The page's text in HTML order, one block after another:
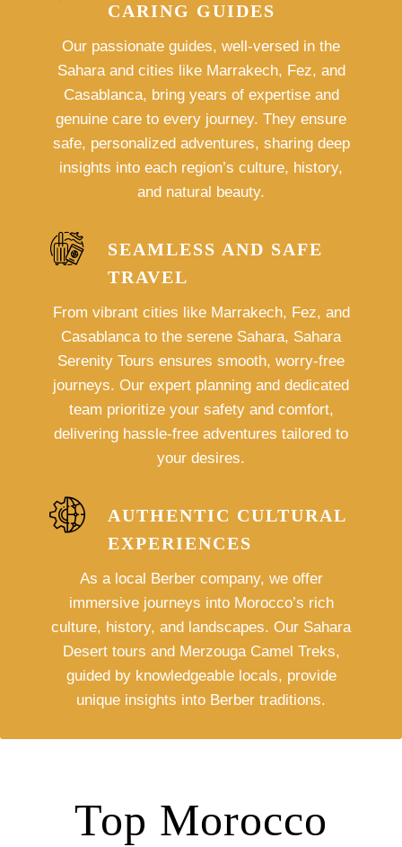
CARING GUIDES
Our passionate guides, well-versed in the
Sahara and cities like Marrakech, Fez, and
Casablanca, bring years of expertise and
genuine care to every journey. They ensure
safe, personalized adventures, sharing deep
insights into each region’s culture, history,
and natural beauty.
SEAMLESS AND SAFE
TRAVEL
From vibrant cities like Marrakech, Fez, and
Casablanca to the serene Sahara, Sahara
Serenity Tours ensures smooth, worry-free
journeys. Our expert planning and dedicated
team prioritize your safety and comfort,
delivering hassle-free adventures tailored to
your desires.
AUTHENTIC CULTURAL
EXPERIENCES
As a local Berber company, we offer
immersive journeys into Morocco’s rich
culture, history, and landscapes. Our Sahara
Desert tours and Merzouga Camel Treks,
guided by knowledgeable locals, provide
unique insights into Berber traditions.
Top Morocco